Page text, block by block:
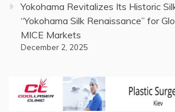
Yokohama Revitalizes Its Historic
“Yokohama Silk Renaissance” for
MICE Markets
December 2, 2025